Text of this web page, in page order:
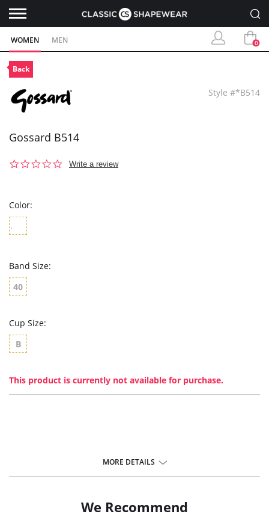
WOMEN MEN 0
Back
Style #*B514
Gossard B514
0.0
Write a review
Color:
Band Size:
40
Cup Size:
B
This product is currently not available for purchase.
MORE DETAILS
We Recommend